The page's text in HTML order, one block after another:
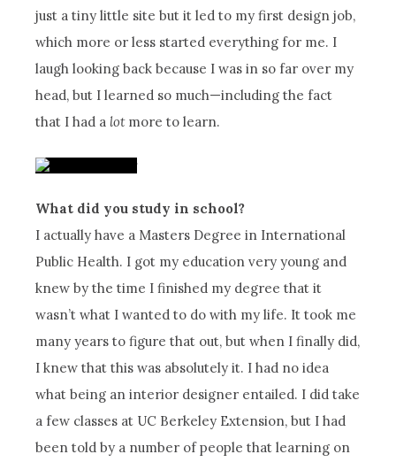
just a tiny little site but it led to my first design job,
which more or less started everything for me. I
laugh looking back because I was in so far over my
head, but I learned so much—including the fact
that I had a lotmore to learn.
What did you study in school?
I actually have a Masters Degree in International
Public Health. I got my education very young and
knew by the time I finished my degree that it
wasn’t what I wanted to do with my life. It took me
many years to figure that out, but when I finally did,
I knew that this was absolutely it. I had no idea
what being an interior designer entailed. I did take
a few classes at UC Berkeley Extension, but I had
been told by a number of people that learning on